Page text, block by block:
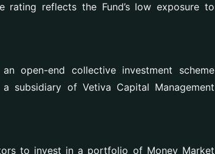
rating reflects the Fund’s low exposure to
open-end collective investment scheme
a subsidiary of Vetiva Capital Management
to invest in a portfolio of Money Market